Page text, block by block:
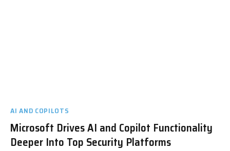
AI AND COPILOTS
Microsoft Drives AI and Copilot Functionality
Deeper Into Top Security Platforms